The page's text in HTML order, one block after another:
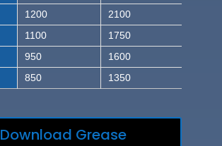
1200
2100
1100
1750
950
1600
850 1350
Download Grease